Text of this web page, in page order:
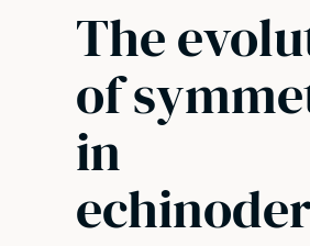
The
of
in